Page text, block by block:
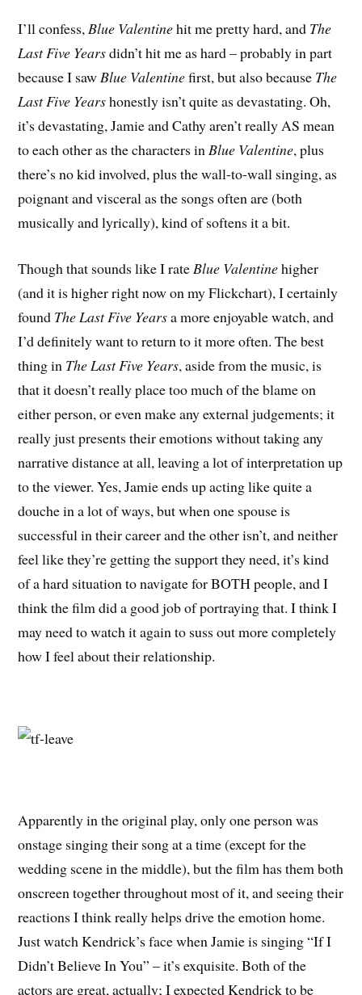
I’ll confess,Blue Valentinehit me pretty hard, and The
Last Five Yearsdidn’t hit me as hard – probably in part
because I sawBlue Valentinefirst, but also because The
Last Five Yearshonestly isn’t quite as devastating. Oh,
it’s devastating, Jamie and Cathy aren’t really AS mean
to each other as the characters inBlue Valentine, plus
there’s no kid involved, plus the wall-to-wall singing, as
poignant and visceral as the songs often are (both
musically and lyrically), kind of softens it a bit.
Though that sounds like I rateBlue Valentinehigher
(and it is higher right now on my Flickchart), I certainly
found The Last Five Yearsa more enjoyable watch, and
I’d definitely want to return to it more often. The best
thing in The Last Five Years, aside from the music, is
that it doesn’t really place too much of the blame on
either person, or even make any external judgements; it
really just presents their emotions without taking any
narrative distance at all, leaving a lot of interpretation up
to the viewer. Yes, Jamie ends up acting like quite a
douche in a lot of ways, but when one spouse is
successful in their career and the other isn’t, and neither
feel like they’re getting the support they need, it’s kind
of a hard situation to navigate for BOTH people, and I
think the film did a good job of portraying that. I think I
may need to watch it again to suss out more completely
how I feel about their relationship.
Apparently in the original play, only one person was
onstage singing their song at a time (except for the
wedding scene in the middle), but the film has them both
onscreen together throughout most of it, and seeing their
reactions I think really helps drive the emotion home.
Just watch Kendrick’s face when Jamie is singing “If I
Didn’t Believe In You” – it’s exquisite. Both of the
actors are great, actually; I expected Kendrick to be